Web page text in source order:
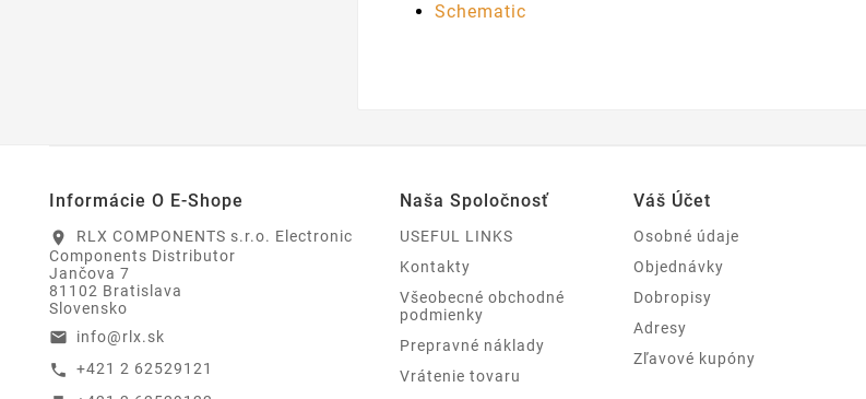
Schematic
Informácie O E-Shope
location_on
RLX COMPONENTS s.r.o. Electronic
Components Distributor
Jančova 7
81102 Bratislava
Slovensko
email info@rlx.sk
call +421 2 62529121
Naša Spoločnosť
USEFUL LINKS
Kontakty
Všeobecné obchodné
podmienky
Prepravné náklady
Vrátenie tovaru
Váš Účet
Osobné údaje
Objednávky
Dobropisy
Adresy
Zľavové kupóny